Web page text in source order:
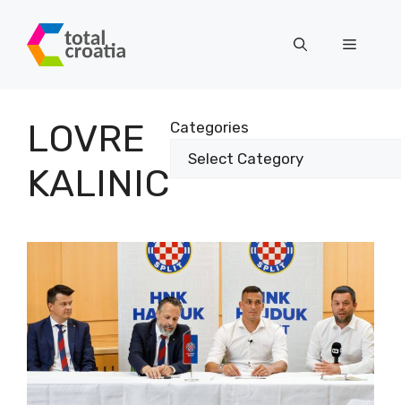
content
Menu
LOVRE
KALINIC
Categories